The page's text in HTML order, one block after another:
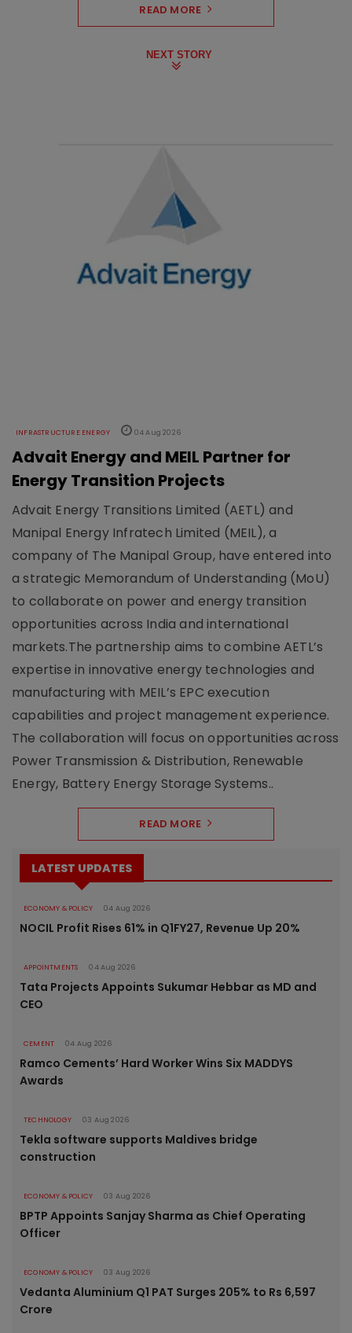
READ MORE
NEXT STORY
INFRASTRUCTURE ENERGY 04 Aug 2026
Advait Energy and MEIL Partner for
Energy Transition Projects
Advait Energy Transitions Limited (AETL) and
Manipal Energy Infratech Limited (MEIL), a
company of The Manipal Group, have entered into
a strategic Memorandum of Understanding (MoU)
to collaborate on power and energy transition
opportunities across India and international
markets.The partnership aims to combine AETL’s
expertise in innovative energy technologies and
manufacturing with MEIL’s EPC execution
capabilities and project management experience.
The collaboration will focus on opportunities across
Power Transmission & Distribution, Renewable
Energy, Battery Energy Storage Systems..
READ MORE
LATEST UPDATES
ECONOMY & POLICY 04 Aug 2026
NOCIL Profit Rises 61% in Q1FY27, Revenue Up 20%
APPOINTMENTS 04 Aug 2026
Tata Projects Appoints Sukumar Hebbar as MD and
CEO
CEMENT 04 Aug 2026
Ramco Cements’ Hard Worker Wins Six MADDYS
Awards
TECHNOLOGY 03 Aug 2026
Tekla software supports Maldives bridge
construction
ECONOMY & POLICY 03 Aug 2026
BPTP Appoints Sanjay Sharma as Chief Operating
Officer
ECONOMY & POLICY 03 Aug 2026
Vedanta Aluminium Q1 PAT Surges 205% to Rs 6,597
Crore